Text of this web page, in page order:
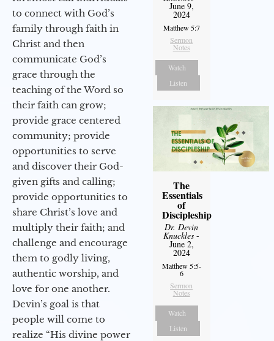
to connect with God’s
family through faith in
Christ and then
communicate God’s
grace through the
teaching of the Word so
their faith can grow;
provide grace centered
community; provide
opportunities to serve
and discover their God-
given gifts and calling;
provide opportunities to
share Christ’s love and
multiply their faith; and
challenge and encourage
them to godly living,
authentic worship, and
love for one another.
Devin’s goal is that
people will come to
realize “His divine power
June 9,
2024
Matthew 5:7
Sermon
Notes
Watch
Listen
The
Essentials
of
Discipleship
Dr. Devin
Knuckles -
June 2,
2024
Matthew 5:5-
6
Sermon
Notes
Watch
Listen